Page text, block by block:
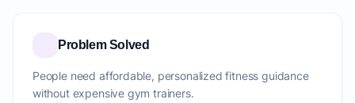
Problem Solved
People need affordable, personalized fitness guidance
without expensive gym trainers.